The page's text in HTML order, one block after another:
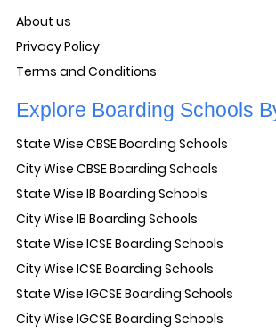
About us
Privacy Policy
Terms and Conditions
Explore Boarding Schools
State Wise CBSE Boarding Schools
City Wise CBSE Boarding Schools
State Wise IB Boarding Schools
City Wise IB Boarding Schools
State Wise ICSE Boarding Schools
City Wise ICSE Boarding Schools
State Wise IGCSE Boarding Schools
City Wise IGCSE Boarding Schools